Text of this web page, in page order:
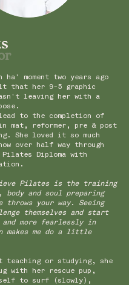
ha' moment two years ago
that her 9-5 graphic
leaving her with a
lead to the completion of
mat, reformer, pre & post
She loved it so much
over half way through
Diploma with
Pilates is the training
body and soul preparing
your way. Seeing
themselves and start
and more fearlessly in
makes me do a little
teaching or studying, she
with her rescue pup,
to surf (slowly),